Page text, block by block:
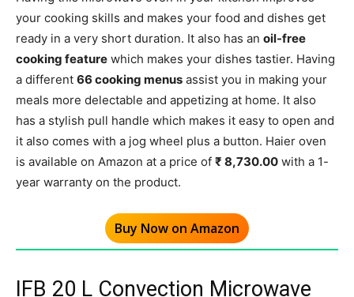
your cooking skills and makes your food and dishes get
ready in a very short duration. It also has an oil-free
cooking feature which makes your dishes tastier. Having
a different 66 cooking menus assist you in making your
meals more delectable and appetizing at home. It also
has a stylish pull handle which makes it easy to open and
it also comes with a jog wheel plus a button. Haier oven
is available on Amazon at a price of ₹ 8,730.00 with a 1-
year warranty on the product.
Buy Now on Amazon
IFB 20 L Convection Microwave